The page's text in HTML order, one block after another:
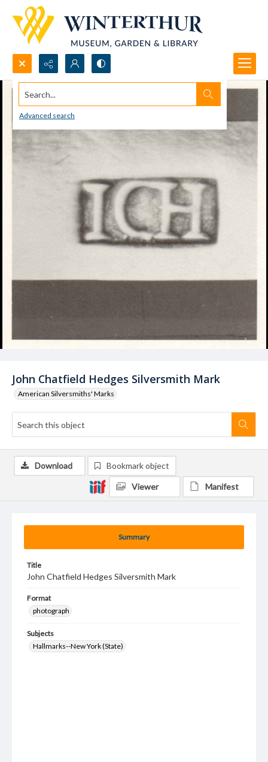
Search...
Advanced search
John Chatfield Hedges Silversmith Mark
American Silversmiths' Marks
Summary
Title
John Chatfield Hedges Silversmith Mark
Format
photograph
Subjects
Hallmarks--New York (State)
Download Bookmark object
Viewer Manifest